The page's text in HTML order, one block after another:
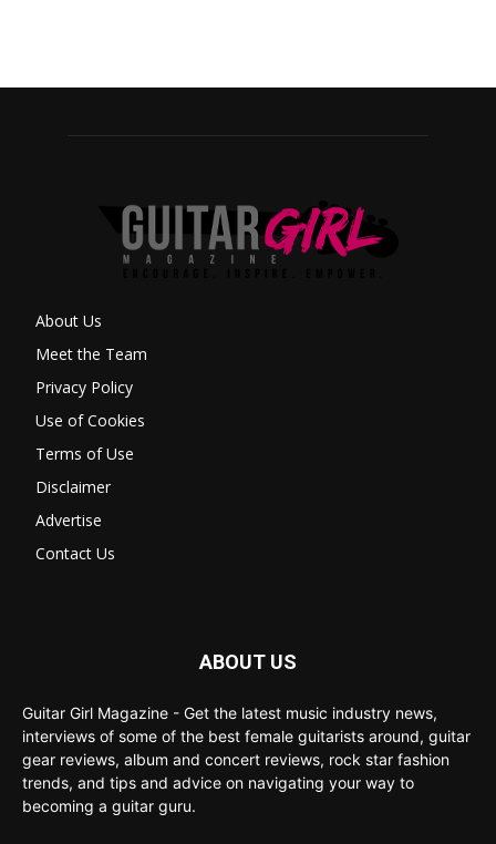
About Us
Meet the Team
Privacy Policy
Use of Cookies
Terms of Use
Disclaimer
Advertise
Contact Us
ABOUT US
Guitar Girl Magazine - Get the latest music industry news,
interviews of some of the best female guitarists around, guitar
gear reviews, album and concert reviews, rock star fashion
trends, and tips and advice on navigating your way to
becoming a guitar guru.